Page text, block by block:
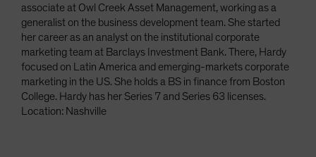
associate at Owl Creek Asset Management, working as a
generalist on the business development team. She started
her career as an analyst on the institutional corporate
marketing team at Barclays Investment Bank. There, Hardy
focused on Latin America and emerging-markets corporate
marketing in the US. She holds a BS in finance from Boston
College. Hardy has her Series 7 and Series 63 licenses.
Location: Nashville